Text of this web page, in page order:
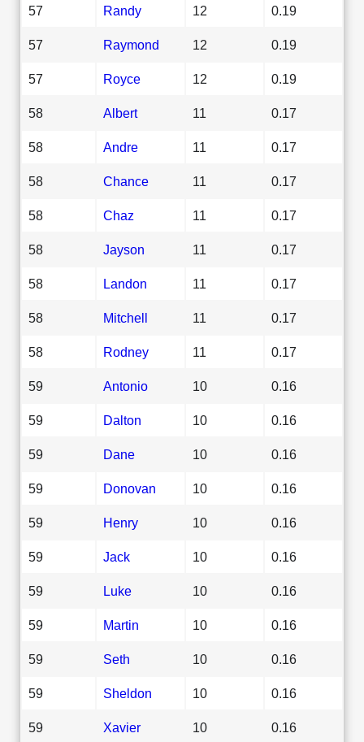
57 Randy 12 0.19
57 Raymond 12 0.19
57 Royce 12 0.19
58 Albert 11 0.17
58 Andre 11 0.17
58 Chance 11 0.17
58 Chaz 11 0.17
58 Jayson 11 0.17
58 Landon 11 0.17
58 Mitchell 11 0.17
58 Rodney 11 0.17
59 Antonio 10 0.16
59 Dalton 10 0.16
59 Dane 10 0.16
59 Donovan 10 0.16
59 Henry 10 0.16
59 Jack 10 0.16
59 Luke 10 0.16
59 Martin 10 0.16
59 Seth 10 0.16
59 Sheldon 10 0.16
59 Xavier 10 0.16